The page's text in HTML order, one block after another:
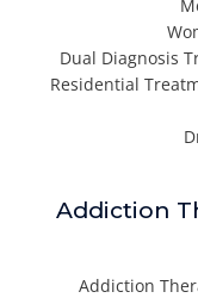
Dual Diagnosis
Residential
Addiction
Addiction